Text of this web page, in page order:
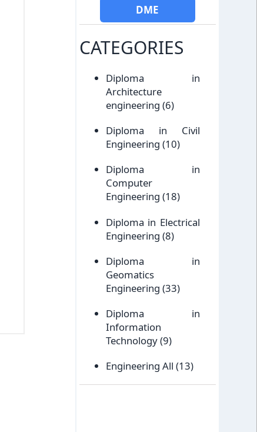
DME
CATEGORIES
Diploma in
Architecture
engineering (6)
Diploma in Civil
Engineering (10)
Diploma in
Computer
Engineering (18)
Diploma in Electrical
Engineering (8)
Diploma in
Geomatics
Engineering (33)
Diploma in
Information
Technology(9)
Engineering All (13)